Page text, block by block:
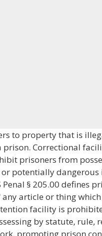
to property that is
prison. Correctional
prisoners from
potentially dangerous
Penal § 205.00 defines
article or thing
facility is
by statute, rule,